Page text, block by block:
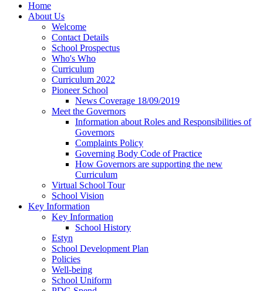
Home
About Us
Welcome
Contact Details
School Prospectus
Who's Who
Curriculum
Curriculum 2022
Pioneer School
News Coverage 18/09/2019
Meet the Governors
Information about Roles and Responsibilities of
Governors
Complaints Policy
Governing Body Code of Practice
How Governors are supporting the new
Curriculum
Virtual School Tour
School Vision
Key Information
Key Information
School History
Estyn
School Development Plan
Policies
Well-being
School Uniform